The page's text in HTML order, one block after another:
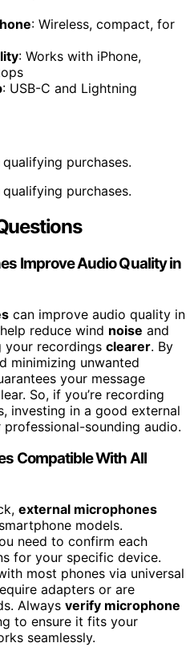
: Wireless, compact, for
: Works with iPhone,
: USB-C and Lightning
purchases.
purchases.
Improve Audio Quality in
can improve audio quality in
reduce wind noise and
your recordings clearer. By
minimizing unwanted
your message
So, if you’re recording
investing in a good external
sounding audio.
Compatible With All
external microphones
models.
need to confirm each
for your specific device.
most phones via universal
adapters or are
Always verify microphone
to ensure it fits your
seamlessly.